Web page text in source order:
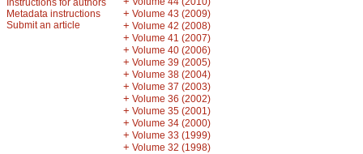
Instructions for authors
Metadata instructions
Submit an article
+ Volume 43 (2009)
+ Volume 42 (2008)
+ Volume 41 (2007)
+ Volume 40 (2006)
+ Volume 39 (2005)
+ Volume 38 (2004)
+ Volume 37 (2003)
+ Volume 36 (2002)
+ Volume 35 (2001)
+ Volume 34 (2000)
+ Volume 33 (1999)
+ Volume 32 (1998)